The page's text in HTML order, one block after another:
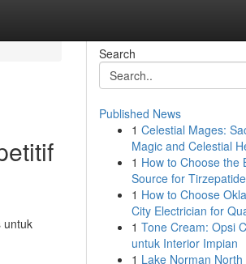
untuk
Search
Published News
1 Celestial Mages:
Magic and Celestial
1 How to Choose the
Source for
1 How to Choose
City Electrician for
1 Tone Cream: Opsi
untuk Interior Impian
1 Lake Norman North